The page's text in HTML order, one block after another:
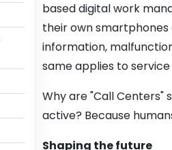
based digital work
their own
information,
same applies to
Why are "Call Centers"
active? Because
Shaping the future